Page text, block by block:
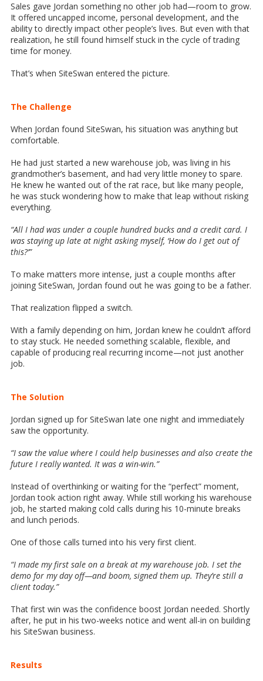
Sales gave Jordan something no other job had—room to grow.
It offered uncapped income, personal development, and the
ability to directly impact other people’s lives. But even with that
realization, he still found himself stuck in the cycle of trading
time for money.
That’s when SiteSwan entered the picture.
The Challenge
When Jordan found SiteSwan, his situation was anything but
comfortable.
He had just started a new warehouse job, was living in his
grandmother’s basement, and had very little money to spare.
He knew he wanted out of the rat race, but like many people,
he was stuck wondering how to make that leap without risking
everything.
“All I had was under a couple hundred bucks and a credit card. I
was staying up late at night asking myself, ‘How do I get out of
this?’”
To make matters more intense, just a couple months after
joining SiteSwan, Jordan found out he was going to be a father.
That realization flipped a switch.
With a family depending on him, Jordan knew he couldn’t afford
to stay stuck. He needed something scalable, flexible, and
capable of producing real recurring income—not just another
job.
The Solution
Jordan signed up for SiteSwan late one night and immediately
saw the opportunity.
“I saw the value where I could help businesses and also create the
future I really wanted. It was a win-win.”
Instead of overthinking or waiting for the “perfect” moment,
Jordan took action right away. While still working his warehouse
job, he started making cold calls during his 10-minute breaks
and lunch periods.
One of those calls turned into his very first client.
“I made my first sale on a break at my warehouse job. I set the
demo for my day off—and boom, signed them up. They’re still a
client today.”
That first win was the confidence boost Jordan needed. Shortly
after, he put in his two-weeks notice and went all-in on building
his SiteSwan business.
Results